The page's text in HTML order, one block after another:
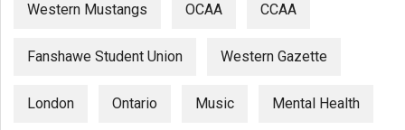
Western Mustangs OCAA CCAA
Fanshawe Student Union Western Gazette
London Ontario Music Mental Health